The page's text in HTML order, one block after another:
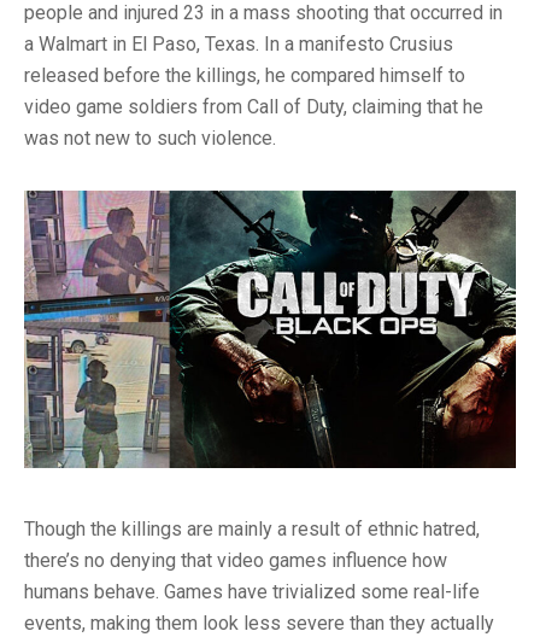
people and injured 23 in a mass shooting that occurred in
a Walmart in El Paso, Texas. In a manifesto Crusius
released before the killings, he compared himself to
video game soldiers from Call of Duty, claiming that he
was not new to such violence.
Though the killings are mainly a result of ethnic hatred,
there’s no denying that video games influence how
humans behave. Games have trivialized some real-life
events, making them look less severe than they actually